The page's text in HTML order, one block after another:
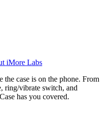
iMore Labs
case is on the phone. From
ring/vibrate switch, and
has you covered.